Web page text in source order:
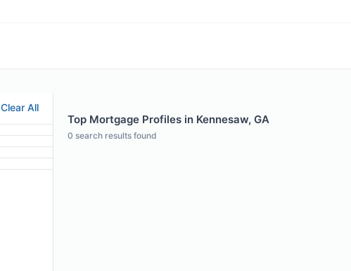
Clear All
Top Mortgage Profiles in Kennesaw, GA
0 search results found